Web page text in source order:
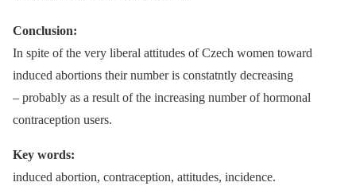
Conclusion:
In spite of the very liberal attitudes of Czech women toward
induced abortions their number is constatntly decreasing
–⁠ probably as a result of the increasing number of hormonal
contraception users.
Key words:
induced abortion, contraception, attitudes, incidence.